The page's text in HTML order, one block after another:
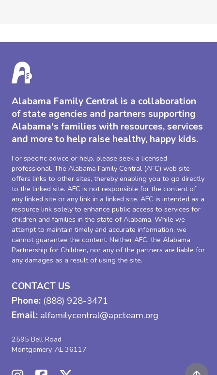
Alabama Family Central is a collaboration
of state agencies and partners supporting
Alabama's families with resources, services
and more to help raise healthy, happy kids.
For specific advice or help, please seek a licensed
professional. The Alabama Family Central (AFC) web site
offers links to other sites, thereby enabling you to go directly
to the linked site. AFC is not responsible for the content of
any linked site or any link in a linked site. AFC is intended as a
resource link solely to enhance public access to services for
children and families in the state of Alabama. While we
attempt to maintain timely and accurate information, we
cannot guarantee the content. Neither AFC, the Alabama
Partnership for Children, nor any of the partners are liable for
any damages as a result of using the site.
CONTACT US
Phone: (888) 928-3471
Email: alfamilycentral@apcteam.org
2595 Bell Road
Montgomery, AL 36117